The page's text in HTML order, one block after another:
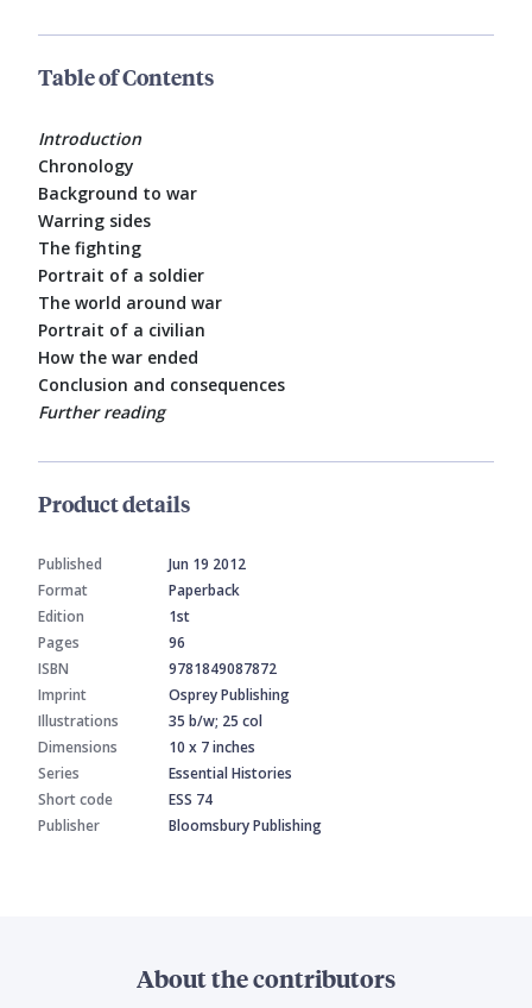
Table of Contents
Introduction
Chronology
Background to war
Warring sides
The fighting
Portrait of a soldier
The world around war
Portrait of a civilian
How the war ended
Conclusion and consequences
Further reading
Product details
Published
Jun 19 2012
Format
Paperback
Edition
1st
Pages
96
ISBN
9781849087872
Imprint
Osprey Publishing
Illustrations
35 b/w; 25 col
Dimensions
10 x 7 inches
Series
Essential Histories
Short code
ESS 74
Publisher
Bloomsbury Publishing
About the contributors